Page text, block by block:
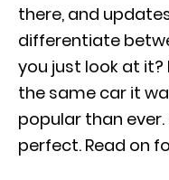
there, and
differentiate
you just look at it?
the same car it
popular than
perfect. Read on